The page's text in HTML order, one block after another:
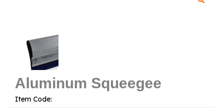
Aluminum Squeegee
Item Code: